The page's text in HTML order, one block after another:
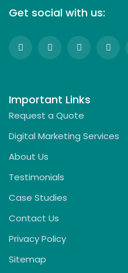
Get social with us:
Important Links
Request a Quote
Digital Marketing Services
About Us
Testimonials
Case Studies
Contact Us
Privacy Policy
Sitemap